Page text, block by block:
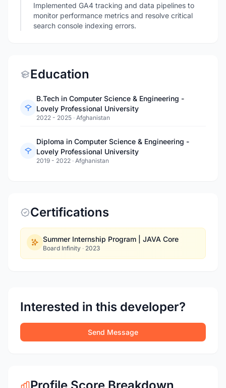
Implemented GA4 tracking and data pipelines to
monitor performance metrics and resolve critical
search console indexing errors.
Education
B.Tech in Computer Science & Engineering -
Lovely Professional University
2022 - 2025 · Afghanistan
Diploma in Computer Science & Engineering -
Lovely Professional University
2019 - 2022 · Afghanistan
Certifications
Summer Internship Program | JAVA Core
Board Infinity · 2023
Interested in this developer?
Send Message